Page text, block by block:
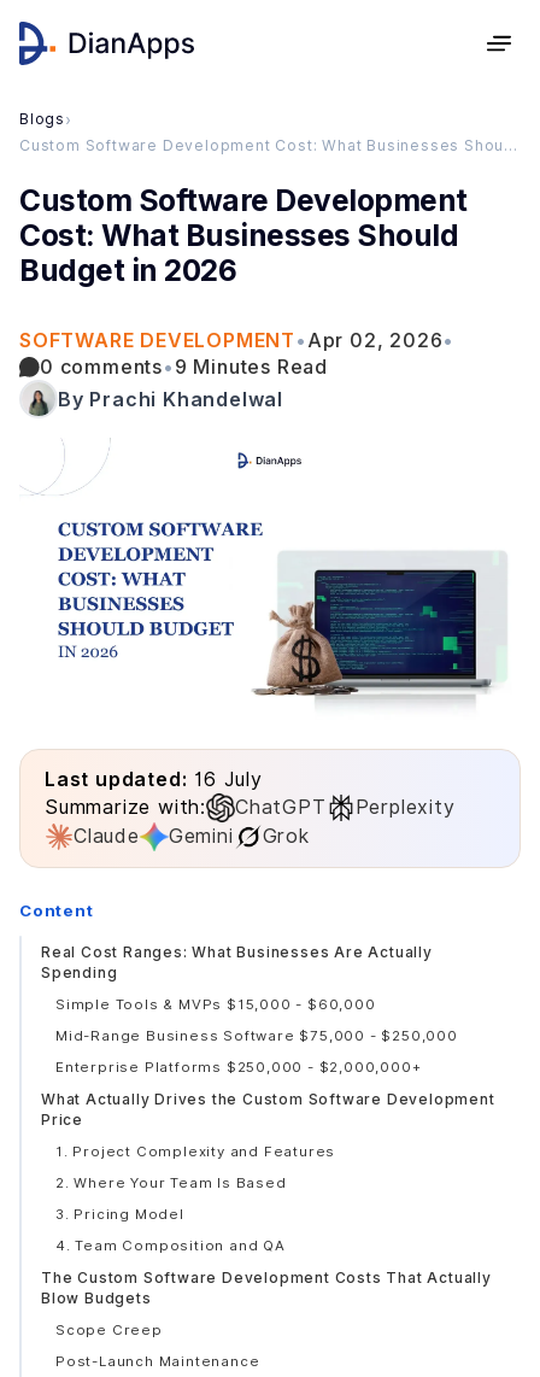
Blogs ›
Custom Software Development Cost: What Businesses Should Budget in 2026
Custom Software Development
Cost: What Businesses Should
Budget in 2026
SOFTWARE DEVELOPMENT • Apr 02, 2026•
0 comments• 9 Minutes Read
By Prachi Khandelwal
Last updated: 16 July
Summarize with:
ChatGPT
Perplexity
Claude
Gemini Grok
Content
Real Cost Ranges: What Businesses Are Actually
Spending
Simple Tools & MVPs $15,000 - $60,000
Mid-Range Business Software $75,000 - $250,000
Enterprise Platforms $250,000 - $2,000,000+
What Actually Drives the Custom Software Development
Price
1. Project Complexity and Features
2. Where Your Team Is Based
3. Pricing Model
4. Team Composition and QA
The Custom Software Development Costs That Actually
Blow Budgets
Scope Creep
Post-Launch Maintenance